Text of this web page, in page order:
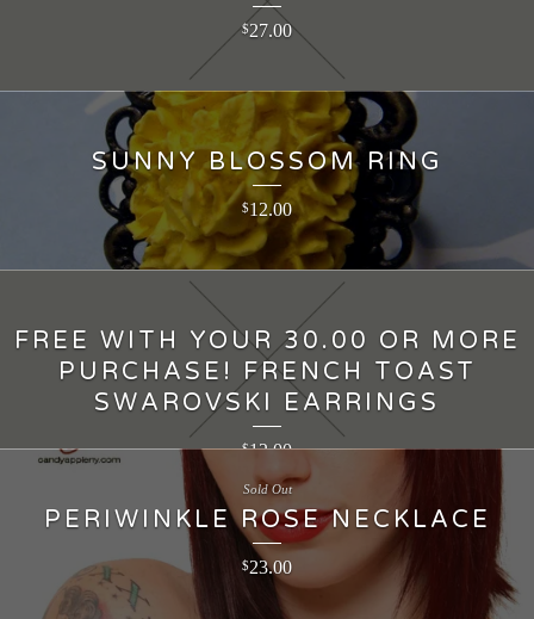
$27.00
SUNNY BLOSSOM RING
$12.00
FREE WITH YOUR 30.00 OR MORE
PURCHASE! FRENCH TOAST
SWAROVSKI EARRINGS
$12.00
PERIWINKLE ROSE NECKLACE
$23.00
Sold Out